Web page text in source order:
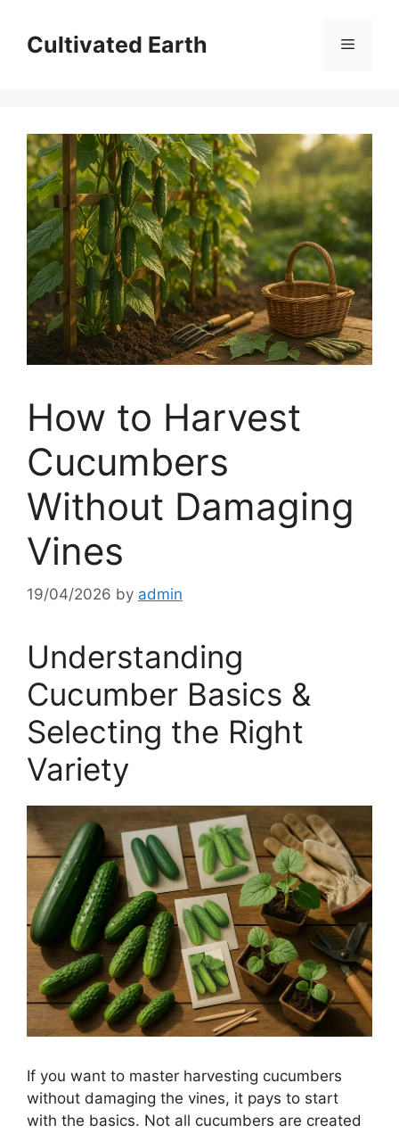
contentCultivated Earth Menu
How to Harvest
Cucumbers
Without Damaging
Vines
19/04/2026 by admin
Understanding
Cucumber Basics &
Selecting the Right
Variety
If you want to master harvesting cucumbers
without damaging the vines, it pays to start
with the basics. Not all cucumbers are created